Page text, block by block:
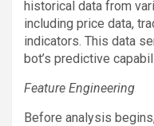
historical data from
including price data,
indicators. This data
bot’s predictive
Feature Engineering
Before analysis